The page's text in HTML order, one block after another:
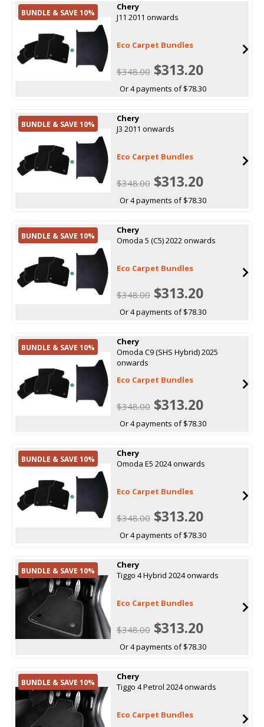
BUNDLE & SAVE 10%
Chery
J11 2011 onwards
Eco Carpet Bundles
$348.00$313.20
Or 4 payments of $78.30
BUNDLE & SAVE 10%
Chery
J3 2011 onwards
Eco Carpet Bundles
$348.00$313.20
Or 4 payments of $78.30
BUNDLE & SAVE 10%
Chery
Omoda 5 (C5) 2022 onwards
Eco Carpet Bundles
$348.00$313.20
Or 4 payments of $78.30
BUNDLE & SAVE 10%
Chery
Omoda C9 (SHS Hybrid) 2025
onwards
Eco Carpet Bundles
$348.00$313.20
Or 4 payments of $78.30
BUNDLE & SAVE 10%
Chery
Omoda E5 2024 onwards
Eco Carpet Bundles
$348.00$313.20
Or 4 payments of $78.30
BUNDLE & SAVE 10%
Chery
Tiggo 4 Hybrid 2024 onwards
Eco Carpet Bundles
$348.00$313.20
Or 4 payments of $78.30
BUNDLE & SAVE 10%
Chery
Tiggo 4 Petrol 2024 onwards
Eco Carpet Bundles